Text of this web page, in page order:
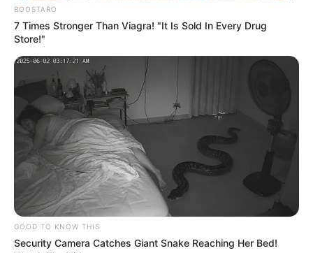
Get every story as it breaks
Name*
Email*